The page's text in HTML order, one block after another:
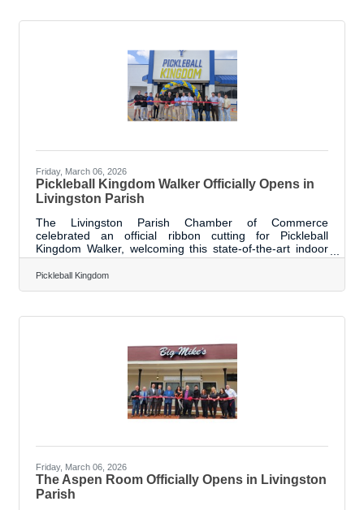
local community and its long-term investment in the
Friday, March 06, 2026
Pickleball Kingdom Walker Officially Opens in
Livingston Parish
The Livingston Parish Chamber of Commerce
celebrated an official ribbon cutting for Pickleball
Kingdom Walker, welcoming this state-of-the-art indoor
facility to the Walker community. The new venue brings
the fast-growing sport of pickleball to the area, offering a
high-quality space for players of all skill levels to learn,
fun, accessible, and engaging environment for families,
Pickleball Kingdom
Friday, March 06, 2026
The Aspen Room Officially Opens in Livingston
Parish